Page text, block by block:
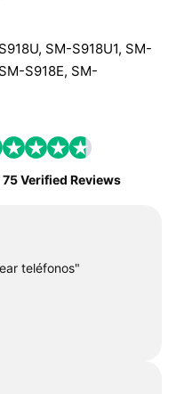
SM-S918U1, SM-
S918E, SM-
75 Verified Reviews
teléfonos"